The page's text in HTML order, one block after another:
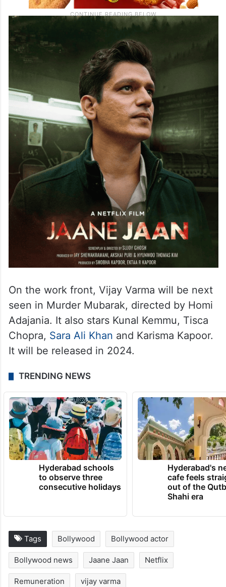
On the work front, Vijay Varma will be next
seen in Murder Mubarak, directed by Homi
Adajania. It also stars Kunal Kemmu, Tisca
Chopra, Sara Ali Khan and Karisma Kapoor.
It will be released in 2024.
TRENDING NEWS
Hyderabad schools
to observe three
consecutive holidays
Hyderabad's
cafe feels
out of the
Shahi era
Tags Bollywood Bollywood actor
Bollywood news Jaane Jaan Netflix
Remuneration vijay varma